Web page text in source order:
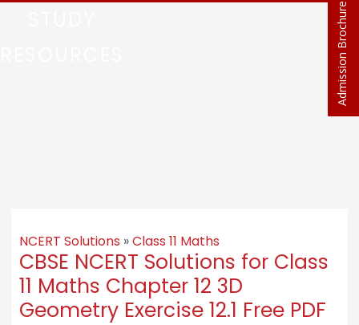
NCERT Solutions »Class 11 Maths
CBSE NCERT Solutions for Class
11 Maths Chapter 12 3D
Geometry Exercise 12.1 Free PDF
Admission Brochure